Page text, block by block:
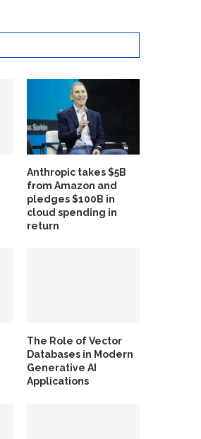
Anthropic takes $5B
from Amazon and
pledges $100B in
cloud spending in
return
The Role of Vector
Databases in Modern
Generative AI
Applications